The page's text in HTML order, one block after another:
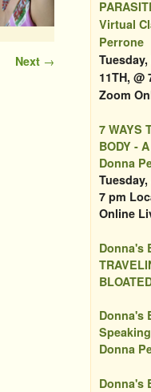
Next →
Virtual
Perrone
Tuesday,
11TH,
Zoom
7 WAYS
BODY -
Donna
Tuesday,
7 pm
Online
Donna's
Donna's
Donna
Donna's